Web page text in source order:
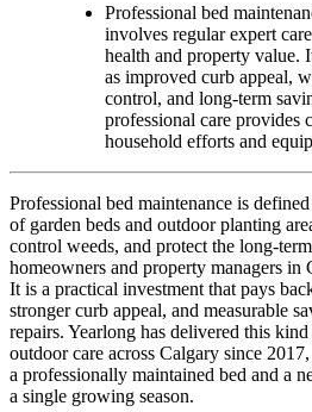
Professional bed
involves regular expert
health and property value.
as improved curb appeal,
control, and long-term
professional care provides
household efforts and
Professional bed maintenance is
of garden beds and outdoor planting
control weeds, and protect the long-
homeowners and property managers in
It is a practical investment that pays
stronger curb appeal, and measurable
repairs. Yearlong has delivered this
outdoor care across Calgary since
a professionally maintained bed and a
a single growing season.